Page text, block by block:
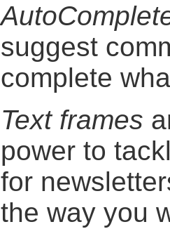
suggest
complete
Text frames
power to
for
the way you